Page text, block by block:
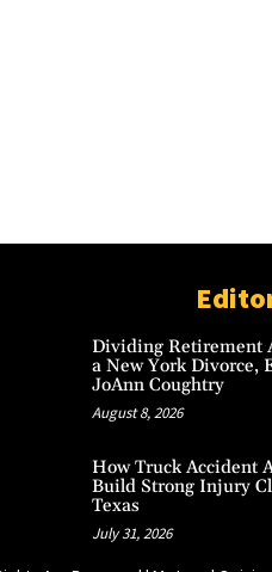
Dividing Retirement
a New York Divorce,
JoAnn Coughtry
August 8, 2026
How Truck Accident
Build Strong Injury
Texas
July 31, 2026